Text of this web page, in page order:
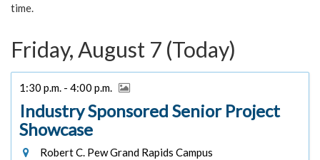
time.
Friday, August 7 (Today)
1:30 p.m. - 4:00 p.m.
Industry Sponsored Senior Project
Showcase
Robert C. Pew Grand Rapids Campus